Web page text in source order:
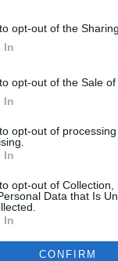
opt-out of the
In
opt-out of the Sale of
In
opt-out of
In
opt-out of
Data that Is
In
CONFIRM